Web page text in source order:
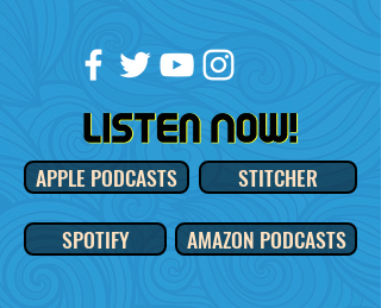
APPLE PODCASTS
STITCHER
SPOTIFY
AMAZON PODCASTS